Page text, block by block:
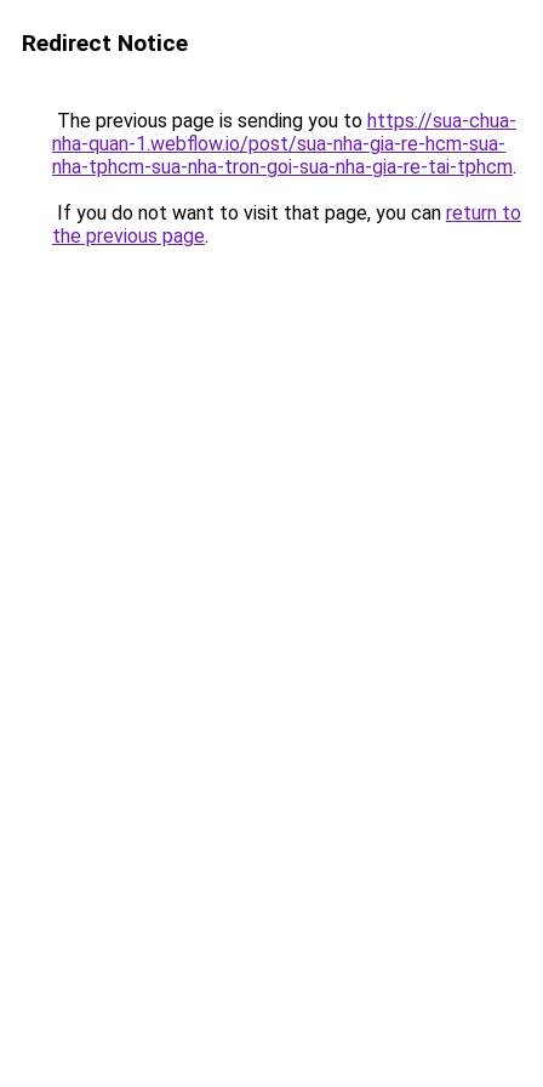
Redirect Notice
The previous page is sending you to https://sua-chua-
nha-quan-1.webflow.io/post/sua-nha-gia-re-hcm-sua-
nha-tphcm-sua-nha-tron-goi-sua-nha-gia-re-tai-tphcm.
If you do not want to visit that page, you can return to
the previous page.